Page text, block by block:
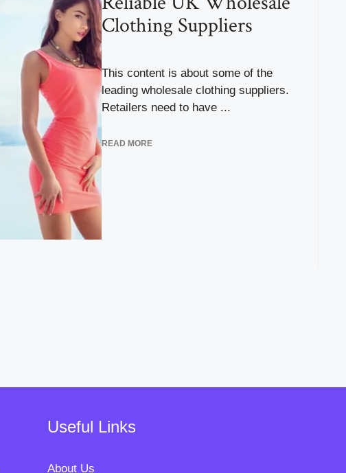
Clothing Suppliers
This content is about some of the
leading wholesale clothing suppliers.
Retailers need to have ...
READ MORE
Useful Links
About Us